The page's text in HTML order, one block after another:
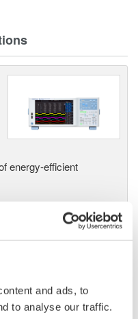
and ads, to
to analyse our traffic.
energy-efficient